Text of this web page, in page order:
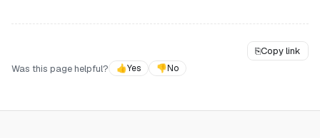
⎘Copy link
Was this page helpful?
👍Yes 👎No